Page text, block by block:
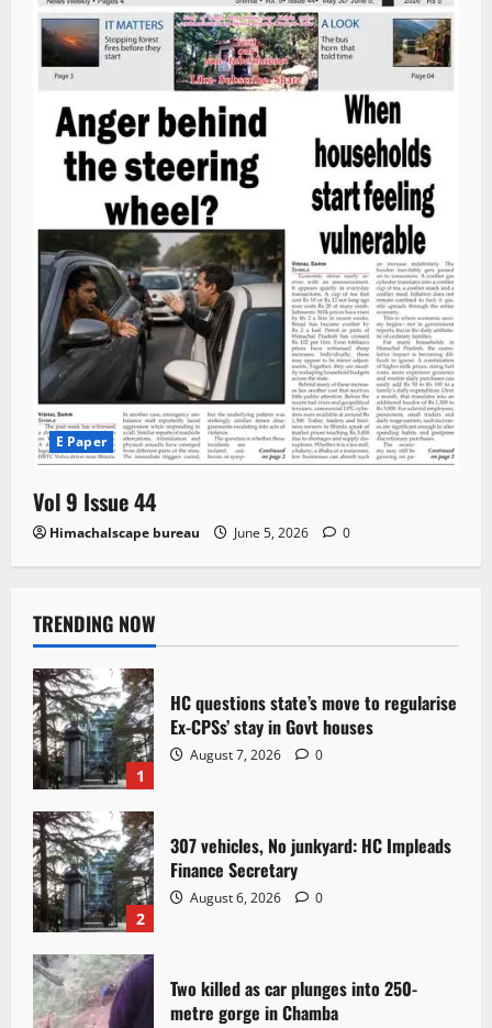
E Paper
Vol 9 Issue 44
Himachalscape bureau June 5, 2026 0
TRENDING NOW
1
HC questions state’s move to regularise
Ex-CPSs’ stay in Govt houses
August 7, 2026 0
2
307 vehicles, No junkyard: HC Impleads
Finance Secretary
August 6, 2026 0
Two killed as car plunges into 250-
metre gorge in Chamba